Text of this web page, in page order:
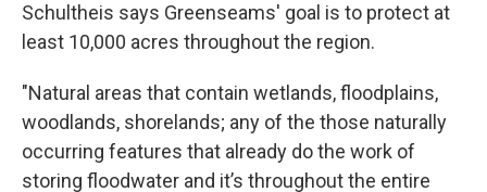
Schultheis says Greenseams' goal is to protect at
least 10,000 acres throughout the region.
"Natural areas that contain wetlands, floodplains,
woodlands, shorelands; any of the those naturally
occurring features that already do the work of
storing floodwater and it’s throughout the entire